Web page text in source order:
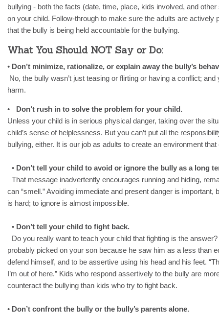
bullying - both the facts (date, time, place, kids involved, and
on your child. Follow-through to make sure the adults are actively
that the bully is being held accountable for the bullying.
What You Should NOT Say or Do:
• Don’t minimize, rationalize, or explain away the bully’s
No, the bully wasn’t just teasing or flirting or having a conflict;
harm.
• Don’t rush in to solve the problem for your child.
Unless your child is in serious physical danger, taking over the
child’s sense of helplessness. But you can’t put all the
bullying, either. It is our job as adults to create an environment
• Don’t tell your child to avoid or ignore the bully as a long
That message inadvertently encourages running and hiding,
can “smell.” Avoiding immediate and present danger is important,
is hard; to ignore is almost impossible.
• Don’t tell your child to fight back.
Do you really want to teach your child that fighting is the
probably picked on your son because he saw him as a less than
defend himself, and to be assertive using his head and his feet.
I’m out of here.” Kids who respond assertively to the bully are
counteract the bullying than kids who try to fight back.
• Don’t confront the bully or the bully’s parents alone.